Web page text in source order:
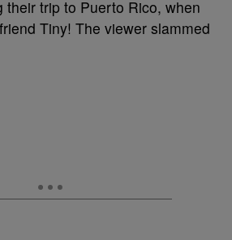
their trip to Puerto Rico, when
Tiny! The viewer slammed